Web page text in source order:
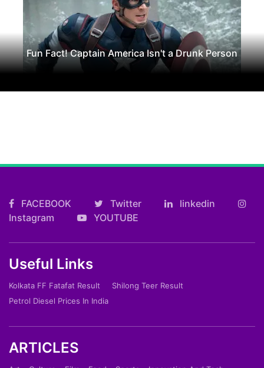
Fun Fact! Captain America Isn't a Drunk Person
FACEBOOK Twitter
linkedin
Instagram
YOUTUBE
Useful Links
Kolkata FF Fatafat Result
Shilong Teer Result
Petrol Diesel Prices In India
ARTICLES